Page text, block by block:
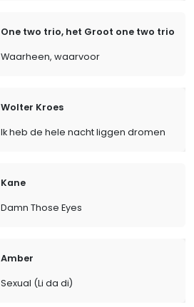
One two trio, het Groot one two trio
Waarheen, waarvoor
Wolter Kroes
Ik heb de hele nacht liggen dromen
Kane
Damn Those Eyes
Amber
Sexual (Li da di)